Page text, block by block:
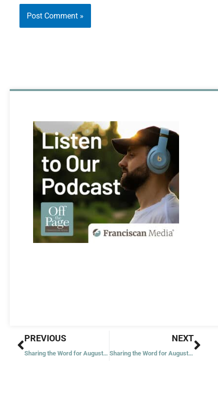
Prev
PREVIOUS
Sharing the Word for August 4, 2021
NEXT
Sharing the Word for August 6, 2021